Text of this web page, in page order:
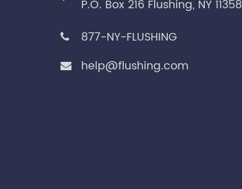
P.O. Box 216 Flushing, NY 11358
877-NY-FLUSHING
help@flushing.com